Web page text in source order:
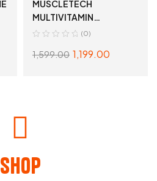
MUSCLETECH
MULTIVITAMIN
60TABLETS(0)
1,599.00 1,199.00
Shop